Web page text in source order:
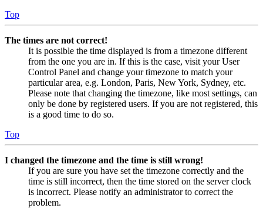
Top
The times are not correct!
It is possible the time displayed is from a timezone different
from the one you are in. If this is the case, visit your User
Control Panel and change your timezone to match your
particular area, e.g. London, Paris, New York, Sydney, etc.
Please note that changing the timezone, like most settings, can
only be done by registered users. If you are not registered, this
is a good time to do so.
Top
I changed the timezone and the time is still wrong!
If you are sure you have set the timezone correctly and the
time is still incorrect, then the time stored on the server clock
is incorrect. Please notify an administrator to correct the
problem.